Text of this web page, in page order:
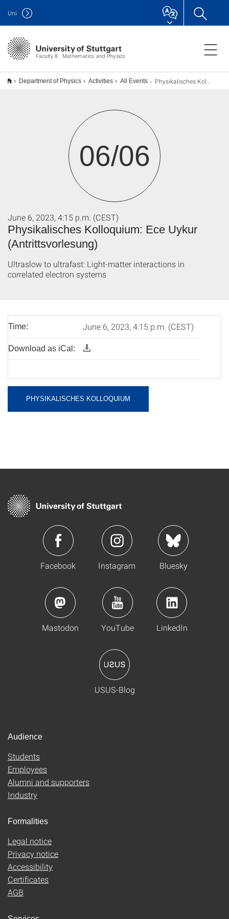
Faculty 8 · Mathematics and Physics
Uni
Department of Physics Activities All Events Physikalisches Kolloquium: Ece Uykur (Antrittsvorlesung)
06/06
Physikalisches Kolloquium: Ece Uykur
(Antrittsvorlesung)
June 6, 2023, 4:15 p.m. (CEST)
Ultraslow to ultrafast: Light-matter interactions in
correlated electron systems
Time: June 6, 2023, 4:15 p.m. (CEST)
Download as iCal:
PHYSIKALISCHES KOLLOQUIUM
Facebook Instagram Bluesky
Mastodon YouTube LinkedIn
USUS-Blog
Audience
Students
Employees
Alumni and supporters
Industry
Formalities
Legal notice
Privacy notice
Accessibility
Certificates
AGB